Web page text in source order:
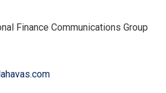
Finance Communications Group